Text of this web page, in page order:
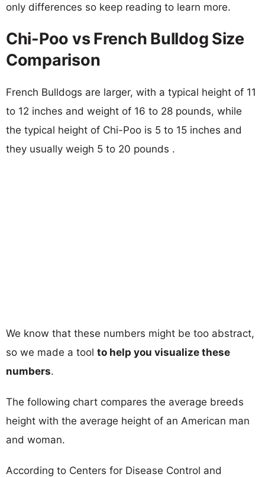
only differences so keep reading to learn more.
Chi-Poo vs French Bulldog Size
Comparison
French Bulldogs are larger, with a typical height of 11
to 12 inches and weight of 16 to 28 pounds, while
the typical height of Chi-Poo is 5 to 15 inches and
they usually weigh 5 to 20 pounds .
We know that these numbers might be too abstract,
so we made a tool to help you visualize these
numbers.
The following chart compares the average breeds
height with the average height of an American man
and woman.
According to Centers for Disease Control and